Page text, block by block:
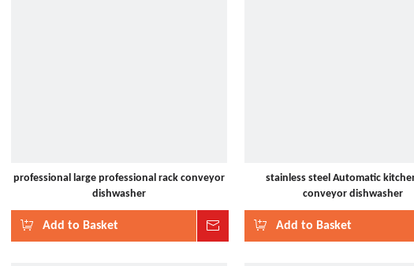
Inquire
professional large professional rack conveyor
dishwasher
Add to Basket Inquire
stainless steel Automatic
conveyor dishwasher
Add to Basket